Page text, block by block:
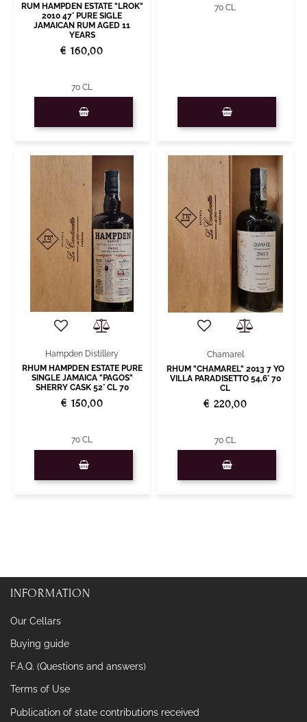
RUM HAMPDEN ESTATE "LROK"
2010 47° PURE SIGLE
JAMAICAN RUM AGED 11
YEARS
€ 160,00
70 CL
70 CL
Hampden Distillery
RHUM HAMPDEN ESTATE PURE
SINGLE JAMAICA "PAGOS"
SHERRY CASK 52° CL 70
€ 150,00
70 CL
Chamarel
RHUM "CHAMAREL" 2013 7 YO
VILLA PARADISETTO 54,6° 70
CL
€ 220,00
70 CL
INFORMATION
Our Cellars
Buying guide
F.A.Q. (Questions and answers)
Terms of Use
Publication of state contributions received